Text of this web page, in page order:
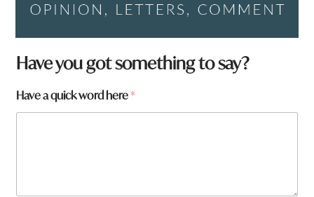
Have you got something to say?
Have a quick word here*